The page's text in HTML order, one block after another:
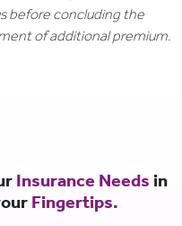
before concluding the
of additional premium.
Insurance Needs in
Fingertips.